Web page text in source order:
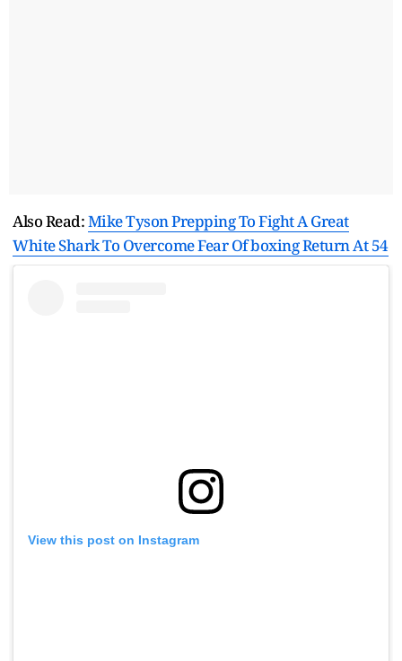
Also Read:Mike Tyson Prepping To Fight A Great
White Shark To Overcome Fear Of boxing Return At 54
View this post on Instagram